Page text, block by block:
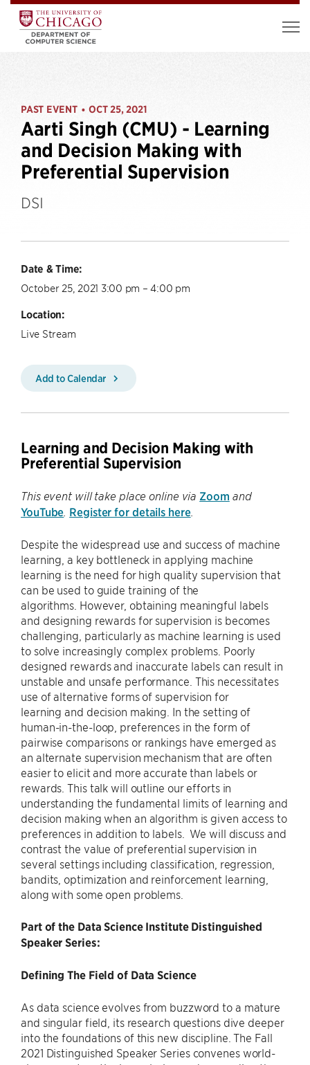
PAST EVENT • OCT 25, 2021
Aarti Singh (CMU) - Learning
and Decision Making with
Preferential Supervision
DSI
Date & Time:
October 25, 2021 3:00 pm – 4:00 pm
Location:
Live Stream
Add to Calendar
Learning and Decision Making with
Preferential Supervision
This event will take place online via Zoom and
YouTube. Register for details here.
Despite the widespread use and success of machine
learning, a key bottleneck in applying machine
learning is the need for high quality supervision that
can be used to guide training of the
algorithms. However, obtaining meaningful labels
and designing rewards for supervision is becomes
challenging, particularly as machine learning is used
to solve increasingly complex problems. Poorly
designed rewards and inaccurate labels can result in
unstable and unsafe performance. This necessitates
use of alternative forms of supervision for
learning and decision making. In the setting of
human-in-the-loop, preferences in the form of
pairwise comparisons or rankings have emerged as
an alternate supervision mechanism that are often
easier to elicit and more accurate than labels or
rewards. This talk will outline our efforts in
understanding the fundamental limits of learning and
decision making when an algorithm is given access to
preferences in addition to labels. We will discuss and
contrast the value of preferential supervision in
several settings including classification, regression,
bandits, optimization and reinforcement learning,
along with some open problems.
Part of the Data Science Institute Distinguished
Speaker Series:
Defining The Field of Data Science
As data science evolves from buzzword to a mature
and singular field, its research questions dive deeper
into the foundations of this new discipline. The Fall
2021 Distinguished Speaker Series convenes world-